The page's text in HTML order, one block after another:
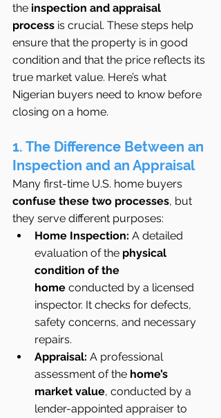
the inspection and appraisal
process is crucial. These steps help
ensure that the property is in good
condition and that the price reflects its
true market value. Here’s what
Nigerian buyers need to know before
closing on a home.
1. The Difference Between an
Inspection and an Appraisal
Many first-time U.S. home buyers
confuse these two processes, but
they serve different purposes:
Home Inspection: A detailed
evaluation of the physical
condition of the
home conducted by a licensed
inspector. It checks for defects,
safety concerns, and necessary
repairs.
Appraisal: A professional
assessment of the home’s
market value, conducted by a
lender-appointed appraiser to